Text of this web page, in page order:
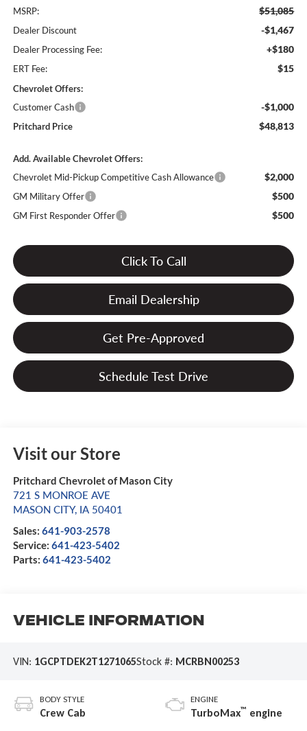
MSRP: $51,085
Dealer Discount -$1,467
Dealer Processing Fee: +$180
ERT Fee: $15
Chevrolet Offers:
Customer Cash
-$1,000
Pritchard Price $48,813
Add. Available Chevrolet Offers:
Chevrolet Mid-Pickup Competitive Cash Allowance
$2,000
GM Military Offer $500
GM First Responder Offer $500
Click To Call
Email Dealership
Get Pre-Approved
Schedule Test Drive
Visit our Store
Pritchard Chevrolet of Mason City
721 S MONROE AVE
MASON CITY, IA 50401
Sales: 641-903-2578
Service: 641-423-5402
Parts: 641-423-5402
Vehicle Information
VIN: 1GCPTDEK2T1271065Stock #: MCRBN00253
BODY STYLE
Crew Cab
ENGINE
TurboMax™ engine